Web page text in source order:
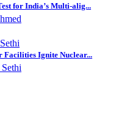
for India’s Multi-alig...
Ignite Nuclear...